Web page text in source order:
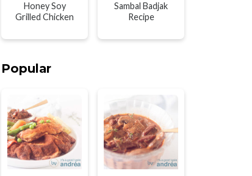
Honey Soy
Grilled Chicken
Sambal Badjak
Recipe
Popular